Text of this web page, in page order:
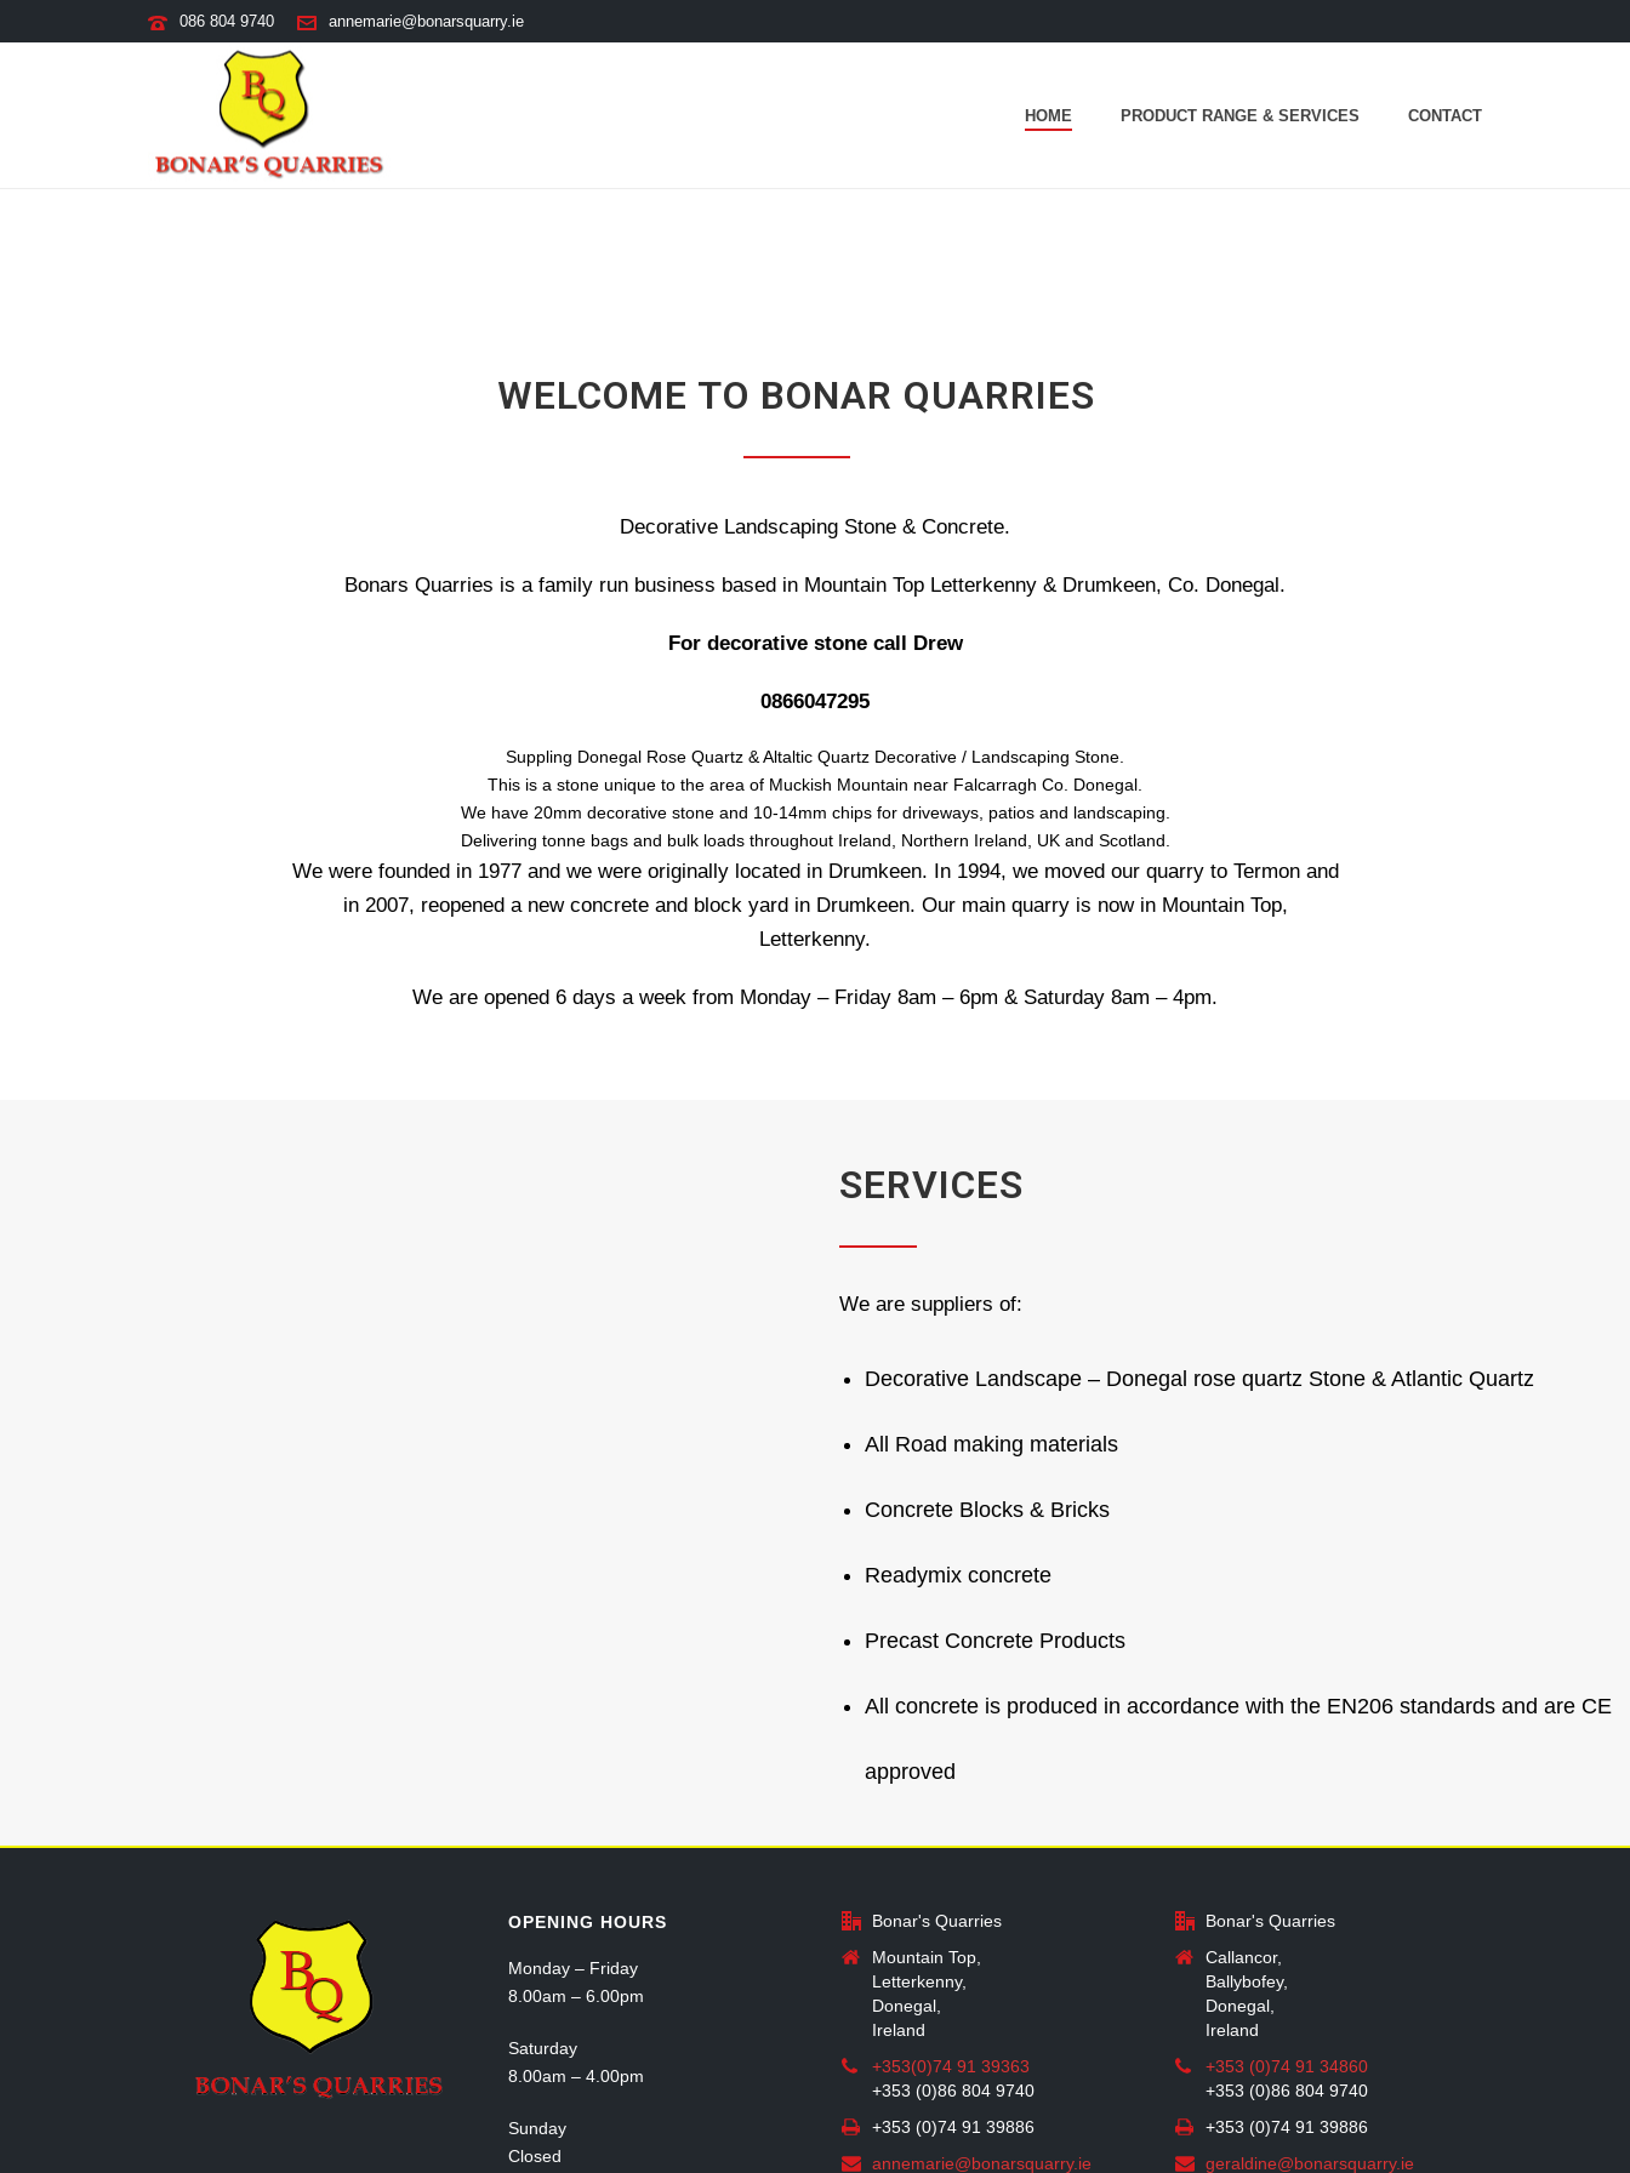
086 804 9740 annemarie@bonarsquarry.ie
HOME PRODUCT RANGE & SERVICES CONTACT
WELCOME TO BONAR QUARRIES
Decorative Landscaping Stone & Concrete.
Bonars Quarries is a family run business based in Mountain Top Letterkenny & Drumkeen, Co. Donegal.
For decorative stone call Drew
0866047295
Suppling Donegal Rose Quartz & Altaltic Quartz Decorative / Landscaping Stone.
This is a stone unique to the area of Muckish Mountain near Falcarragh Co. Donegal.
We have 20mm decorative stone and 10-14mm chips for driveways, patios and landscaping.
Delivering tonne bags and bulk loads throughout Ireland, Northern Ireland, UK and Scotland.
We were founded in 1977 and we were originally located in Drumkeen. In 1994, we moved our quarry to Termon and
in 2007, reopened a new concrete and block yard in Drumkeen. Our main quarry is now in Mountain Top,
Letterkenny.
We are opened 6 days a week from Monday – Friday 8am – 6pm & Saturday 8am – 4pm.
SERVICES
We are suppliers of:
Decorative Landscape – Donegal rose quartz Stone & Atlantic Quartz
All Road making materials
Concrete Blocks & Bricks
Readymix concrete
Precast Concrete Products
All concrete is produced in accordance with the EN206 standards and are CE
approved
OPENING HOURS
Monday – Friday
8.00am – 6.00pm
Saturday
8.00am – 4.00pm
Sunday
Closed
Bonar's Quarries
Mountain Top,
Letterkenny,
Donegal,
Ireland
+353(0)74 91 39363
+353 (0)86 804 9740
+353 (0)74 91 39886
annemarie@bonarsquarry.ie
Bonar's Quarries
Callancor,
Ballybofey,
Donegal,
Ireland
+353 (0)74 91 34860
+353 (0)86 804 9740
+353 (0)74 91 39886
geraldine@bonarsquarry.ie